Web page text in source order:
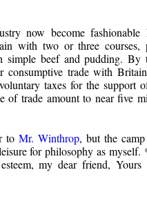
now become fashionable
with two or three courses,
simple beef and pudding. By
consumptive trade with
taxes for the support
of trade amount to near five
to Mr. Winthrop, but the
for philosophy as
my dear friend, Yours